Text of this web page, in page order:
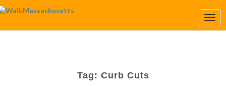
Tag: Curb Cuts